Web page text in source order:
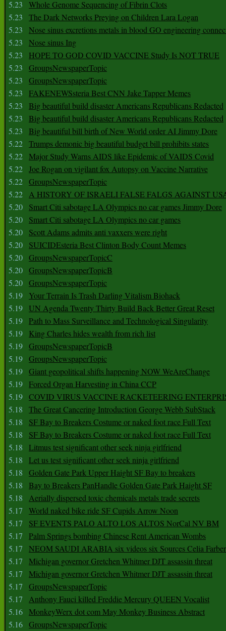
5.23
Whole Genome Sequencing of Fibrin Clots
5.23
The Dark Networks Preying on Children Lara Logan
5.23
Nose sinus excretions metals in blood GO engineering
5.23
Nose sinus Ing
5.23
HOPE TO GOD COVID VACCINE Study Is NOT TRUE
5.23
GroupsNewspaperTopic
5.23
GroupsNewspaperTopic
5.23
FAKENEWSsteria Best CNN Jake Tapper Memes
5.23
Big beautiful build disaster Americans Republicans Redacted
5.23
Big beautiful build disaster Americans Republicans Redacted
5.23
Big beautiful bill birth of New World order AI Jimmy Dore
5.22 Trumps demonic big beautiful budget bill prohibits states
5.22 Major Study Warns AIDS like Epidemic of VAIDS Covid
5.22 Joe Rogan on vigilant fox Autopsy on Vaccine Narrative
5.22 GroupsNewspaperTopic
5.22 A HISTORY OF ISRAELI FALSE FALGS AGAINST
5.20
Smart Citi sabotage LA Olympics no car games Jimmy Dore
5.20
Smart Citi sabotage LA Olympics no car games
5.20
Scott Adams admits anti vaxxers were right
5.20
SUICIDEsteria Best Clinton Body Count Memes
5.20 GroupsNewspaperTopicC
5.20 GroupsNewspaperTopicB
5.20 GroupsNewspaperTopic
5.19
Your Terrain Is Trash Darling Vitalism Biohack
5.19 UN Agenda Twenty Thirty Build Back Better Great Reset
5.19 Path to Mass Surveillance and Technological Singularity
5.19
King Charles hides wealth from rich list
5.19 GroupsNewspaperTopicB
5.19 GroupsNewspaperTopic
5.19 Giant geopolitical shifts happening NOW WeAreChange
5.19 Forced Organ Harvesting in China CCP
5.19 COVID VIRUS VACCINE RACKETEERING
5.18
The Great Cancering Introduction George Webb SubStack
5.18
SF Bay to Breakers Costume or naked foot race Full Text
5.18
SF Bay to Breakers Costume or naked foot race Full Text
5.18
Litmus test significant other seek ninja girlfriend
5.18
Let us test significant other seek ninja girlfriend
5.18
Golden Gate Park Upper Haight SF Bay to breakers
5.18
Bay to Breakers PanHandle Golden Gate Park Haight SF
5.18
Aerially dispersed toxic chemicals metals trade secrets
5.17
World naked bike ride SF Cupids Arrow Noon
5.17
SF EVENTS PALO ALTO LOS ALTOS NorCal NV BM
5.17
Palm Springs bombing Chinese Rent American Wombs
5.17
NEOM SAUDI ARABIA six videos six Sources Celia Farber
5.17
Michigan governor Gretchen Whitmer DJT assassin threat
5.17
Michigan governor Gretchen Whitmer DJT assassin threat
5.17
GroupsNewspaperTopic
5.17
Anthony Fauci killed Freddie Mercury QUEEN Vocalist
5.16 MonkeyWerx dot com May Monkey Business Abstract
5.16 GroupsNewspaperTopic